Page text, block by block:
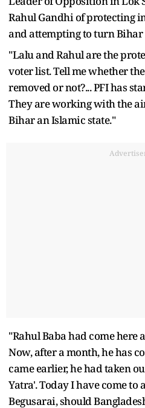
Rahul Gandhi of protecting
and attempting to turn Bihar
"Lalu and Rahul are the
voter list. Tell me whether
removed or not?... PFI has
They are working with the
Bihar an Islamic state."
"Rahul Baba had come here
Now, after a month, he has
came earlier, he had taken
Yatra'. Today I have come to
Begusarai, should